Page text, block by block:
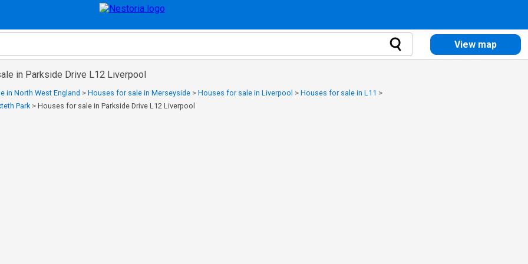
View map
in Parkside Drive L12 Liverpool
in North West England > Houses for sale in Merseyside > Houses for sale in Liverpool > Houses for sale in L11 >
Park > Houses for sale in Parkside Drive L12 Liverpool